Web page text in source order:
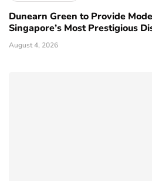
Dunearn Green to Provide
Singapore’s Most Prestigious
August 4, 2026